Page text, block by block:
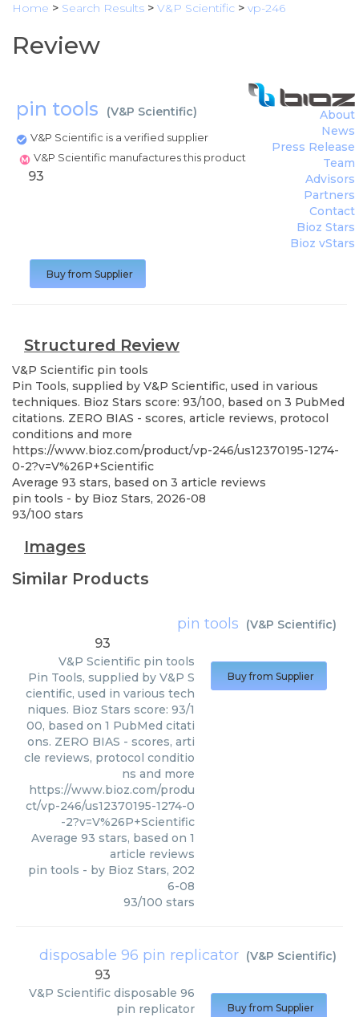
Home > Search Results > V&P Scientific > vp-246
Review
pin tools (V&P Scientific)
V&P Scientific is a verified supplier
V&P Scientific manufactures this product
About
News
Press Release
Team
Advisors
Partners
Contact
Bioz Stars
Bioz vStars
93
Buy from Supplier
Structured Review
V&P Scientific pin tools
Pin Tools, supplied by V&P Scientific, used in various
techniques. Bioz Stars score: 93/100, based on 3 PubMed
citations. ZERO BIAS - scores, article reviews, protocol
conditions and more
https://www.bioz.com/product/vp-246/us12370195-1274-
0-2?v=V%26P+Scientific
Average 93 stars, based on 3 article reviews
pin tools - by Bioz Stars, 2026-08
93/100 stars
Images
Similar Products
pin tools (V&P Scientific)
93
V&P Scientific pin tools
Pin Tools, supplied by V&P S
cientific, used in various tech
niques. Bioz Stars score: 93/1
00, based on 1 PubMed citati
ons. ZERO BIAS - scores, arti
cle reviews, protocol conditio
ns and more
https://www.bioz.com/produ
ct/vp-246/us12370195-1274-0
-2?v=V%26P+Scientific
Average 93 stars, based on 1
article reviews
pin tools - by Bioz Stars, 202
6-08
93/100 stars
Buy from Supplier
disposable 96 pin replicator (V&P Scientific)
93
V&P Scientific disposable 96
pin replicator
Buy from Supplier